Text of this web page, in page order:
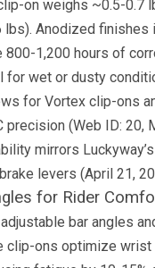
on weighs ~0.5-0.7
lbs). Anodized finishes
800-1,200 hours of
for wet or dusty
for Vortex clip-ons
precision (Web ID: 20,
mirrors
levers (April 21,
for Rider
bar angles
clip-ons optimize wrist